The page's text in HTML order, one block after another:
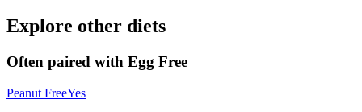
Explore other diets
Often paired with Egg Free
Peanut FreeYes